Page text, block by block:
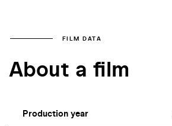
FILM DATA
About a film
Production year